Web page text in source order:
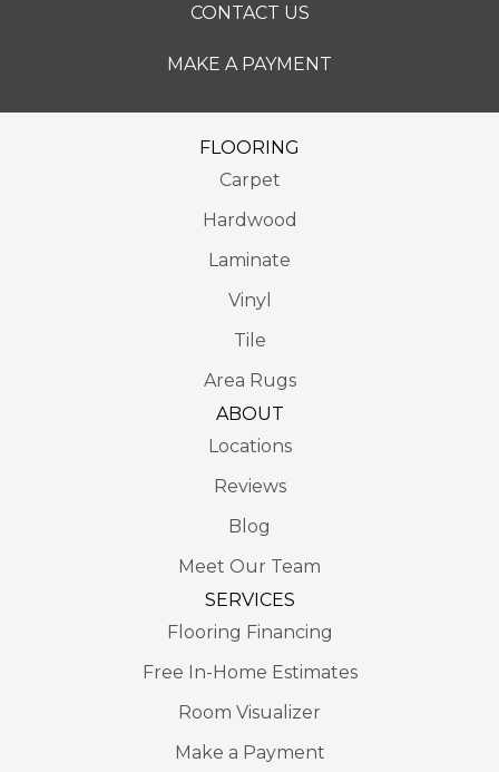
CONTACT US
MAKE A PAYMENT
FLOORING
Carpet
Hardwood
Laminate
Vinyl
Tile
Area Rugs
ABOUT
Locations
Reviews
Blog
Meet Our Team
SERVICES
Flooring Financing
Free In-Home Estimates
Room Visualizer
Make a Payment